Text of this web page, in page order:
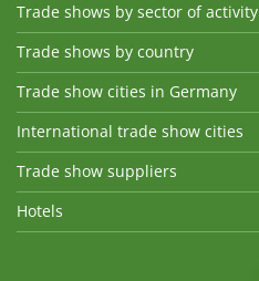
Trade shows by sector of activity
Trade shows by country
Trade show cities in Germany
International trade show cities
Trade show suppliers
Hotels